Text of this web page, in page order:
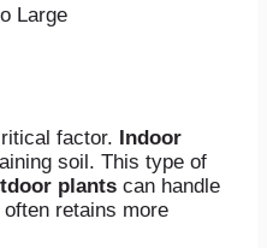
Large
factor. Indoor
soil. This type of
plants can handle
retains more